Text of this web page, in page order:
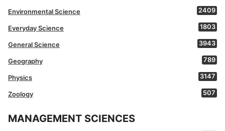
Environmental Science 2409
Everyday Science 1803
General Science 3943
Geography 789
Physics 3147
Zoology 507
MANAGEMENT SCIENCES